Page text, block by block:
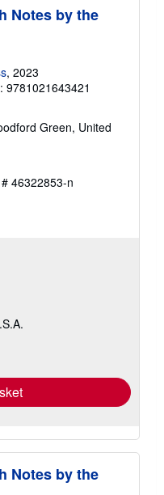
Notes by the
, 2023
9781021643421
Green, United
46322853-n
Notes by the